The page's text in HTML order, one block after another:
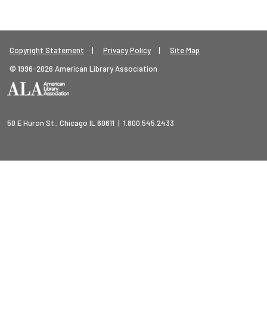
Copyright Statement Privacy Policy
Site Map
© 1996-2026 American Library Association
50 E Huron St., Chicago IL 60611 | 1.800.545.2433